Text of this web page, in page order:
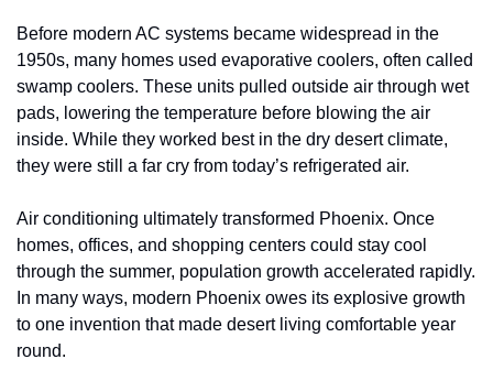
Before modern AC systems became widespread in the
1950s, many homes used evaporative coolers, often called
swamp coolers. These units pulled outside air through wet
pads, lowering the temperature before blowing the air
inside. While they worked best in the dry desert climate,
they were still a far cry from today’s refrigerated air.
Air conditioning ultimately transformed Phoenix. Once
homes, offices, and shopping centers could stay cool
through the summer, population growth accelerated rapidly.
In many ways, modern Phoenix owes its explosive growth
to one invention that made desert living comfortable year
round.